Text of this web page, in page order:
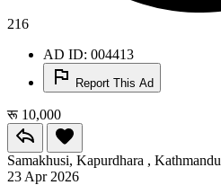
216
AD ID: 004413
Report This Ad
रू 10,000
Samakhusi, Kapurdhara , Kathmandu
23 Apr 2026